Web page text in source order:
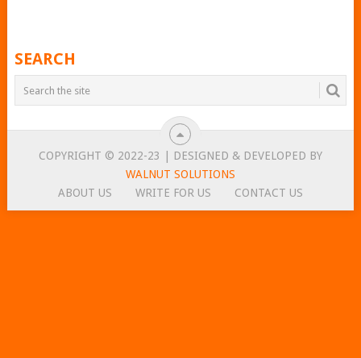
SEARCH
COPYRIGHT © 2022-23 | DESIGNED & DEVELOPED BY
WALNUT SOLUTIONS
ABOUT US
WRITE FOR US CONTACT US